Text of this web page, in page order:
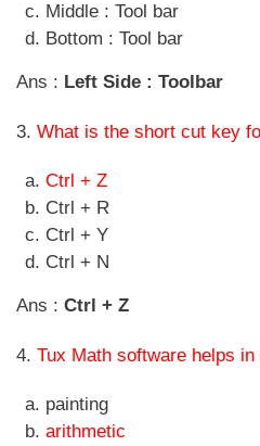
Middle : Tool bar
Bottom : Tool bar
Ans : Left Side : Toolbar
3. What is the short cut key
Ctrl + Z
Ctrl + R
Ctrl + Y
Ctrl + N
Ans : Ctrl + Z
4. Tux Math software helps
painting
arithmetic